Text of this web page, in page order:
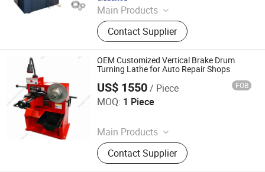
Main Products
Whirling Machine, Laser Hardening
Machine, Polishing Machine,
Broaching Machine
Contact Supplier
OEM Customized Vertical Brake Drum
Turning Lathe for Auto Repair Shops
US$ 1550/ Piece FOB
MOQ: 1 Piece
Main Products
Press Machine, Brake Disc Lathe,
Pipe Bender, Pipe Bending Machine
Contact Supplier
Hangzhou Farreach-Mach International Trade Co., Ltd.
Since 2026